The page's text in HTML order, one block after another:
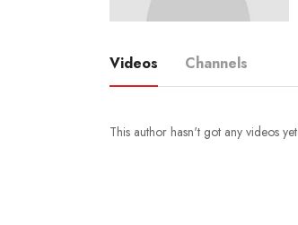
Videos Channels
This author hasn't got any videos yet